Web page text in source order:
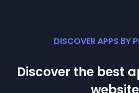
DISCOVER APPS BY
Discover the best